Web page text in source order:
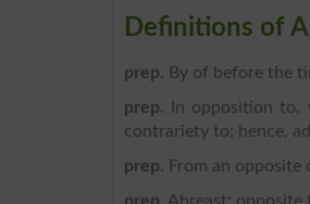
Definitions of
prep. By of before the
prep. In opposition to,
contrariety to; hence,
prep. From an